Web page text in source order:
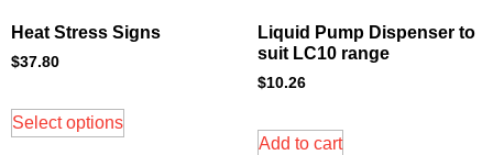
Heat Stress Signs
$37.80
Select options
Liquid Pump Dispenser to
suit LC10 range
$10.26
Add to cart